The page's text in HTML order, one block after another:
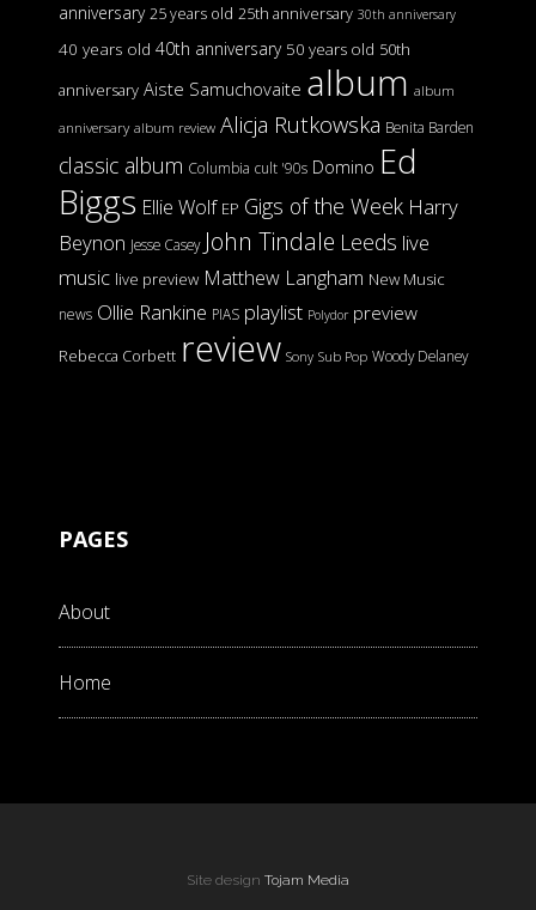
anniversary 25 years old 25th anniversary 30th anniversary
40 years old 40th anniversary 50 years old 50th
anniversary Aiste Samuchovaite album album
anniversary album review Alicja Rutkowska Benita Barden
classic album Columbia cult '90s Domino Ed
Biggs Ellie Wolf EP Gigs of the Week Harry
Beynon Jesse Casey John Tindale Leeds live
music live preview Matthew Langham New Music
news Ollie Rankine PIAS playlist Polydor preview
Rebecca Corbett review Sony Sub Pop Woody Delaney
PAGES
About
Home
Site design Tojam Media